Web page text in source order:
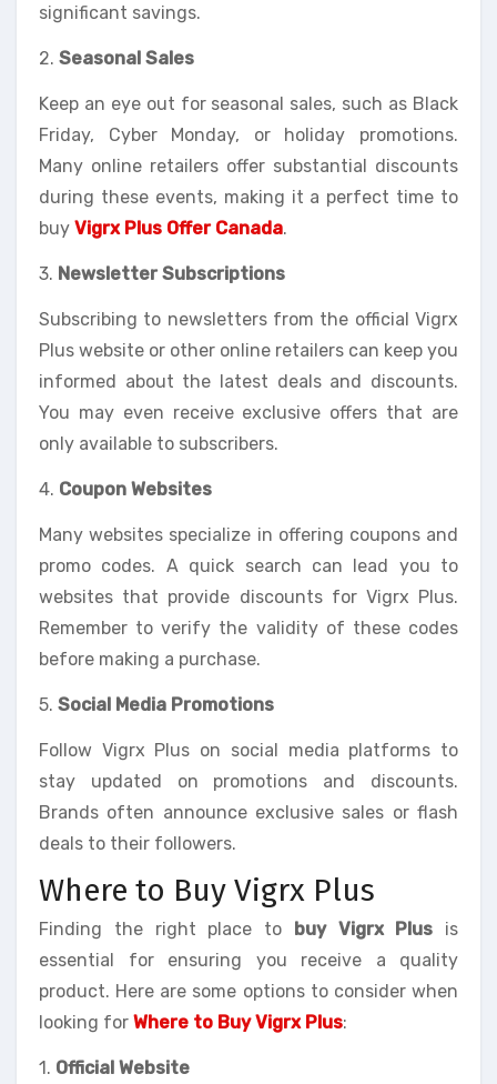
significant savings.
2. Seasonal Sales
Keep an eye out for seasonal sales, such as Black
Friday, Cyber Monday, or holiday promotions.
Many online retailers offer substantial discounts
during these events, making it a perfect time to
buy Vigrx Plus Offer Canada.
3. Newsletter Subscriptions
Subscribing to newsletters from the official Vigrx
Plus website or other online retailers can keep you
informed about the latest deals and discounts.
You may even receive exclusive offers that are
only available to subscribers.
4. Coupon Websites
Many websites specialize in offering coupons and
promo codes. A quick search can lead you to
websites that provide discounts for Vigrx Plus.
Remember to verify the validity of these codes
before making a purchase.
5. Social Media Promotions
Follow Vigrx Plus on social media platforms to
stay updated on promotions and discounts.
Brands often announce exclusive sales or flash
deals to their followers.
Where to Buy Vigrx Plus
Finding the right place to buy Vigrx Plus is
essential for ensuring you receive a quality
product. Here are some options to consider when
looking for Where to Buy Vigrx Plus:
1. Official Website